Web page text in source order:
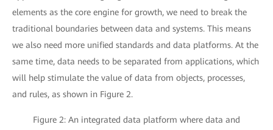
elements as the core engine for growth, we need to break the
traditional boundaries between data and systems. This means
we also need more unified standards and data platforms. At the
same time, data needs to be separated from applications, which
will help stimulate the value of data from objects, processes,
and rules, as shown in Figure 2.
Figure 2: An integrated data platform where data and